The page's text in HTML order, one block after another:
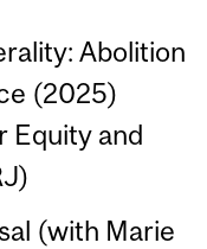
Abolition
(2025)
Equity and
(with Marie